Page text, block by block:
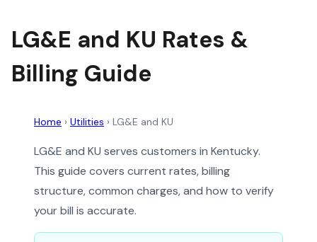
LG&E and KU Rates &
Billing Guide
Home › Utilities › LG&E and KU
LG&E and KU serves customers in Kentucky.
This guide covers current rates, billing
structure, common charges, and how to verify
your bill is accurate.